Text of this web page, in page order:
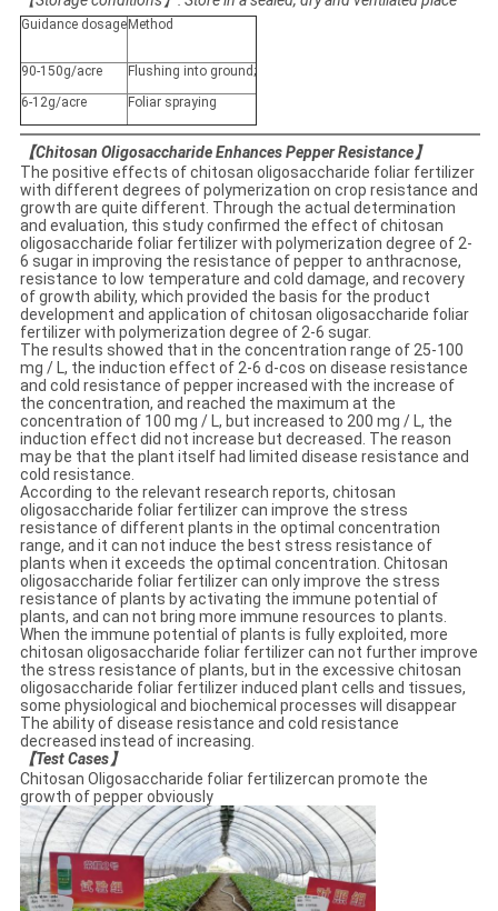
Guidance dosage Method
90-150g/acre
Flushing into ground;
6-12g/acre
Foliar spraying
【Chitosan Oligosaccharide Enhances Pepper Resistance】
The positive effects of chitosan oligosaccharide foliar fertilizer
with different degrees of polymerization on crop resistance and
growth are quite different. Through the actual determination
and evaluation, this study confirmed the effect of chitosan
oligosaccharide foliar fertilizer with polymerization degree of 2-
6 sugar in improving the resistance of pepper to anthracnose,
resistance to low temperature and cold damage, and recovery
of growth ability, which provided the basis for the product
development and application of chitosan oligosaccharide foliar
fertilizer with polymerization degree of 2-6 sugar.
The results showed that in the concentration range of 25-100
mg / L, the induction effect of 2-6 d-cos on disease resistance
and cold resistance of pepper increased with the increase of
the concentration, and reached the maximum at the
concentration of 100 mg / L, but increased to 200 mg / L, the
induction effect did not increase but decreased. The reason
may be that the plant itself had limited disease resistance and
cold resistance.
According to the relevant research reports, chitosan
oligosaccharide foliar fertilizer can improve the stress
resistance of different plants in the optimal concentration
range, and it can not induce the best stress resistance of
plants when it exceeds the optimal concentration. Chitosan
oligosaccharide foliar fertilizer can only improve the stress
resistance of plants by activating the immune potential of
plants, and can not bring more immune resources to plants.
When the immune potential of plants is fully exploited, more
chitosan oligosaccharide foliar fertilizer can not further improve
the stress resistance of plants, but in the excessive chitosan
oligosaccharide foliar fertilizer induced plant cells and tissues,
some physiological and biochemical processes will disappear
The ability of disease resistance and cold resistance
decreased instead of increasing.
【Test Cases】
Chitosan Oligosaccharide foliar fertilizercan promote the
growth of pepper obviously